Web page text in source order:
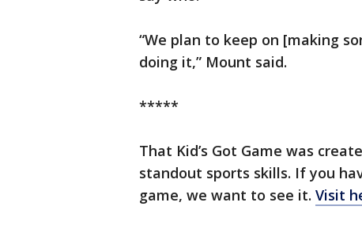
“We plan to keep on [making
doing it,” Mount said.
*****
That Kid’s Got Game was
standout sports skills. If you
game, we want to see it. Visit